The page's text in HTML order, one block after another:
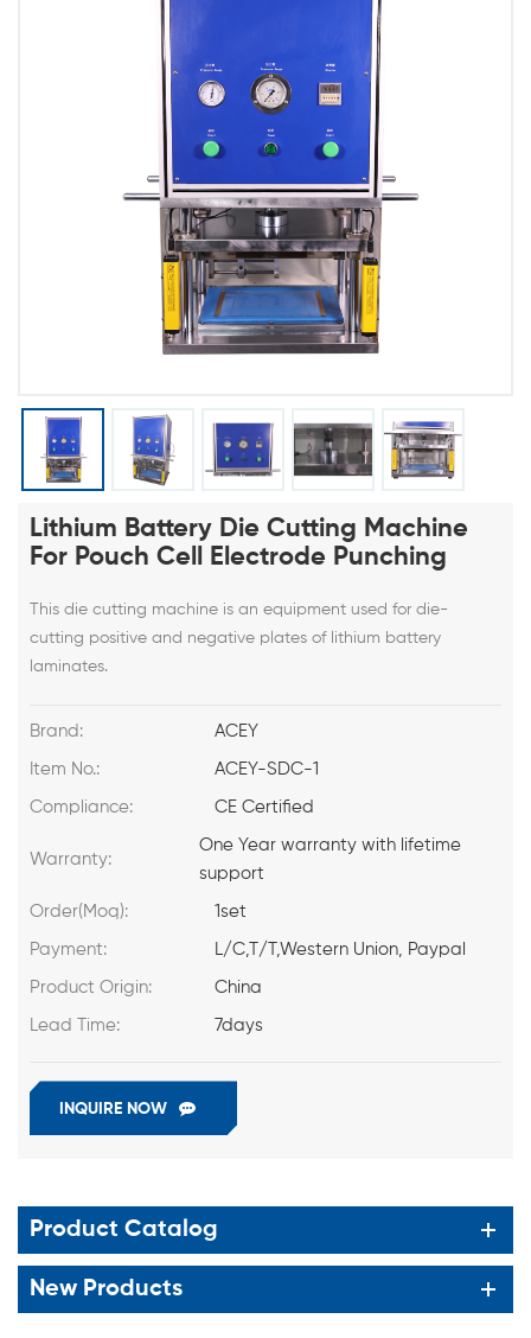
Lithium Battery Die Cutting Machine
For Pouch Cell Electrode Punching
This die cutting machine is an equipment used for die-
cutting positive and negative plates of lithium battery
laminates.
Brand: ACEY
Item No.: ACEY-SDC-1
Compliance: CE Certified
Warranty:
One Year warranty with lifetime
support
Order(Moq): 1set
Payment: L/C,T/T,Western Union, Paypal
Product Origin: China
Lead Time: 7days
INQUIRE NOW
Product Catalog
New Products